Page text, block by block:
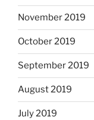
November 2019
October 2019
September 2019
August 2019
July 2019